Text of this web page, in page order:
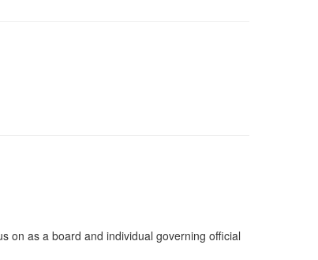
on as a board and individual governing official